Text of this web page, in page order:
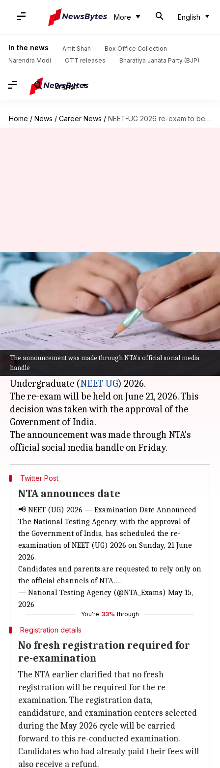
More English
In the news Amit Shah
Box Office Collection
Narendra Modi
OTT releases Bharatiya Janata Party (BJP)
English
Home / News / Career News / NEET-UG 2026 re-exam to be held on June 21
The announcement was made through NTA's official social media
handle
NEET-UG 2026 re-exam to be
held on June 21
By Chanshimla Varah May 15, 2026 09:56 am
What's the story
The National Testing Agency (NTA) has
announced the new date for the re-examination
of the National Eligibility cum Entrance Test
Undergraduate (NEET-UG) 2026.
The re-exam will be held on June 21, 2026. This
decision was taken with the approval of the
Government of India.
The announcement was made through NTA's
Twitter Post
NTA announces date
📢 NEET (UG) 2026 — Examination Date Announced
The National Testing Agency, with the approval of
the Government of India, has scheduled the re-
examination of NEET (UG) 2026 on Sunday, 21 June
2026.
Candidates and parents are requested to rely only on
the official channels of NTA.…
— National Testing Agency (@NTA_Exams) May 15,
2026
You're 33% through
Registration details
No fresh registration required for
re-examination
The NTA earlier clarified that no fresh
registration will be required for the re-
examination. The registration data,
candidature, and examination centers selected
during the May 2026 cycle will be carried
forward to this re-conducted examination.
Candidates who had already paid their fees will
also receive a refund.